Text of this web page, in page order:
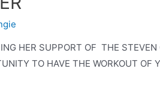
HER SUPPORT OF THE STEVEN
TO HAVE THE WORKOUT OF